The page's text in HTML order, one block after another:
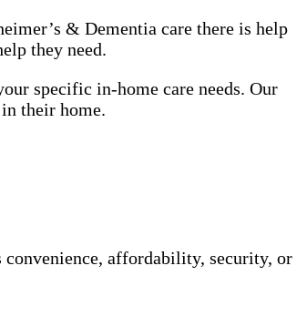
& Dementia care there is help
they need.
specific in-home care needs. Our
their home.
convenience, affordability, security, or